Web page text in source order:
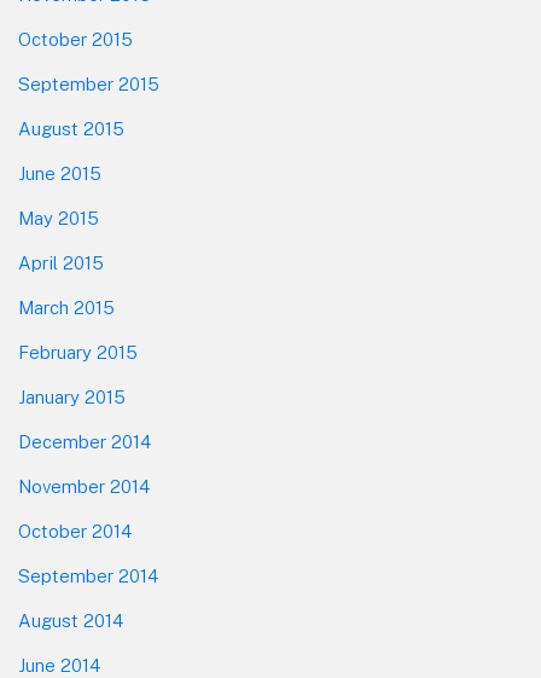
October 2015
September 2015
August 2015
June 2015
May 2015
April 2015
March 2015
February 2015
January 2015
December 2014
November 2014
October 2014
September 2014
August 2014
June 2014